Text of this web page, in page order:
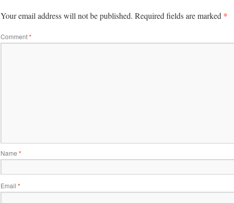
Your email address will not be published. Required fields are marked *
Comment*
Name *
Email *